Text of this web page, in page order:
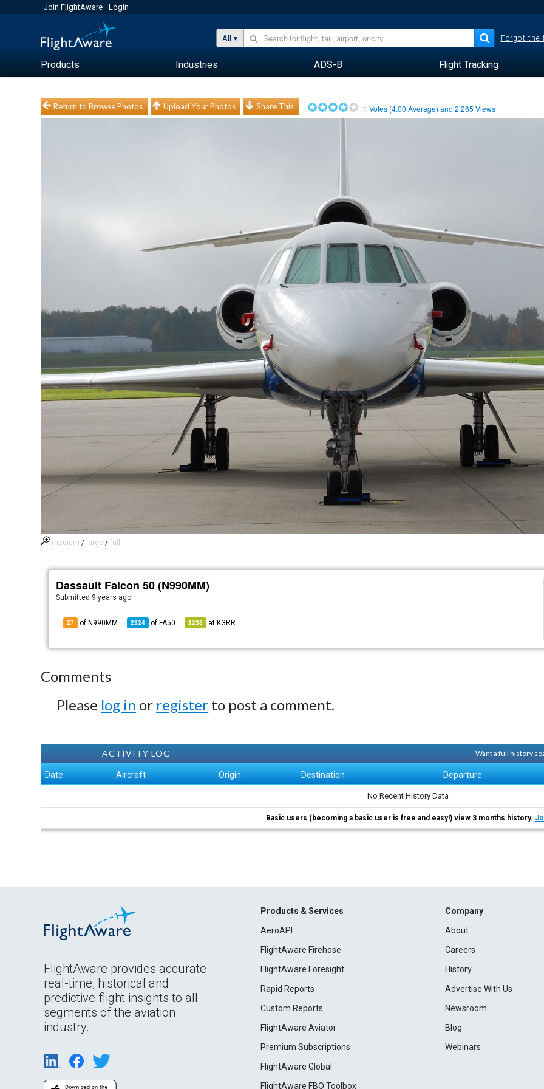
Join FlightAware Login
All Forgot the
Products Industries ADS-B Flight Tracking
Return to Browse Photos Upload Your Photos Share This 1 Votes (4.00 Average) and2,265 Views
medium / large /full
Dassault Falcon 50 (N990MM)
Submitted 9 years ago
27 of N990MM 2324 of FA50 1238 at KGRR
Comments
Please log in or register to post a comment.
ACTIVITY LOG Want a full history
Date Aircraft Origin Destination Departure
No Recent History Data
Basic users (becoming a basic user is free and easy!) view 3 months history.
FlightAware provides accurate
real-time, historical and
predictive flight insights to all
segments of the aviation
industry.
Products & Services
AeroAPI
FlightAware Firehose
FlightAware Foresight
Rapid Reports
Custom Reports
FlightAware Aviator
Premium Subscriptions
FlightAware Global
FlightAware FBO Toolbox
Company
About
Careers
History
Advertise With Us
Newsroom
Blog
Webinars